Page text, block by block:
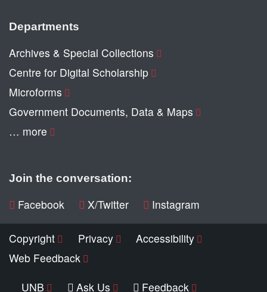
Departments
Archives & Special Collections
Centre for Digital Scholarship
Microforms
Government Documents, Data & Maps
… more
Join the conversation:
Facebook X/Twitter Instagram
Copyright Privacy
Accessibility
Web Feedback
UNB
Ask Us Feedback